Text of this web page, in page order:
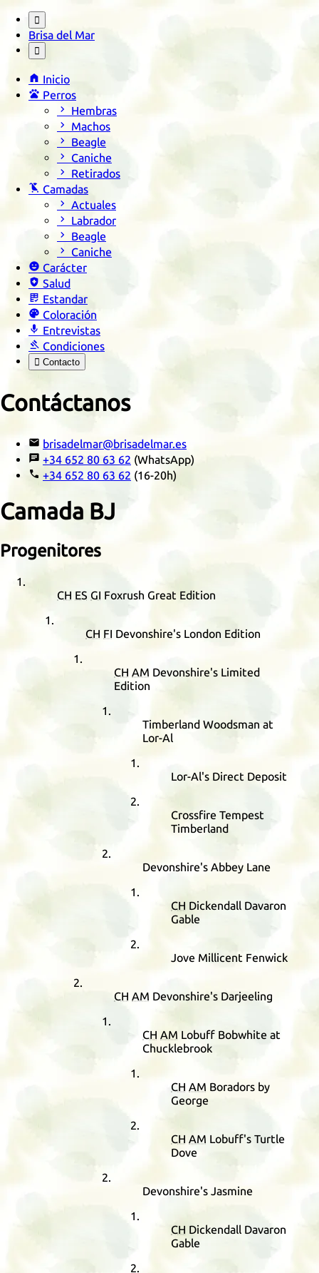

Brisa del Mar

 Inicio
 Perros
 Hembras
 Machos
 Beagle
 Caniche
 Retirados
 Camadas
 Actuales
 Labrador
 Beagle
 Caniche
 Carácter
 Salud
 Estandar
 Coloración
 Entrevistas
 Condiciones
 Contacto
Contáctanos
 brisadelmar@brisadelmar.es
 +34 652 80 63 62 (WhatsApp)
 +34 652 80 63 62 (16-20h)
Camada BJ
Progenitores
CH ES GI Foxrush Great Edition
CH FI Devonshire's London Edition
CH AM Devonshire's Limited
Edition
Timberland Woodsman at
Lor-Al
Lor-Al's Direct Deposit
Crossfire Tempest
Timberland
Devonshire's Abbey Lane
CH Dickendall Davaron
Gable
Jove Millicent Fenwick
CH AM Devonshire's Darjeeling
CH AM Lobuff Bobwhite at
Chucklebrook
CH AM Boradors by
George
CH AM Lobuff's Turtle
Dove
Devonshire's Jasmine
CH Dickendall Davaron
Gable